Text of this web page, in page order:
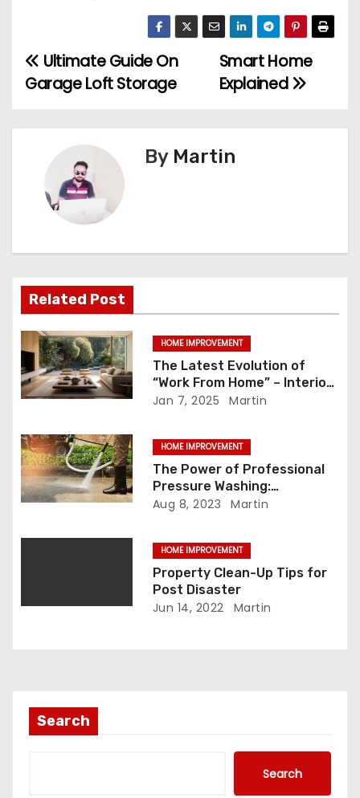
P
s
i
g
a
t
i
o
n
Smart Home
Explained
Ultimate Guide On
Garage Loft Storage
By Martin
Related Post
HOME IMPROVEMENT
The Latest Evolution of
“Work From Home” – Interior
Design Trends to Explore
Jan 7, 2025 Martin
HOME IMPROVEMENT
The Power of Professional
Pressure Washing:
Unleashing the Advantage
Aug 8, 2023 Martin
HOME IMPROVEMENT
Property Clean-Up Tips for
Post Disaster
Jun 14, 2022 Martin
Search
Search